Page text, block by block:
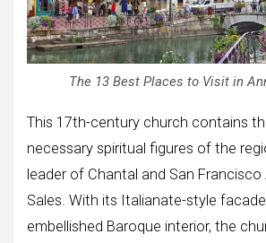
The 13 Best Places to Visit in
This 17th-century church contains
necessary spiritual figures of the
leader of Chantal and San
Sales. With its Italianate-style
embellished Baroque interior, the